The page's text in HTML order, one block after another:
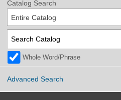
Catalog Search
Entire Catalog
Whole Word/Phrase
Advanced Search